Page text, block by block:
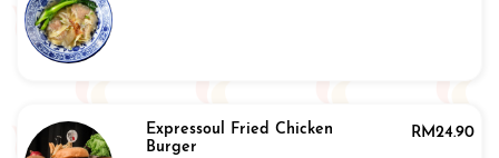
Expressoul Fried Chicken
Burger
RM24.90